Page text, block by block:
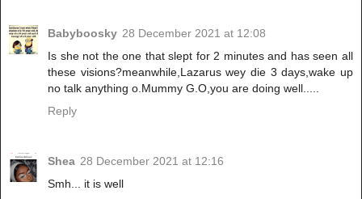
Babyboosky 28 December 2021 at 12:08
Is she not the one that slept for 2 minutes and has seen all
these visions?meanwhile,Lazarus wey die 3 days,wake up
no talk anything o.Mummy G.O,you are doing well.....
Reply
Shea 28 December 2021 at 12:16
Smh... it is well